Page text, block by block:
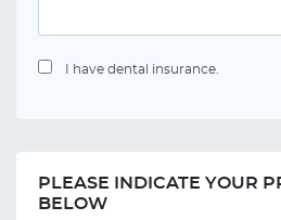
I have dental insurance.
PLEASE INDICATE YOUR
BELOW